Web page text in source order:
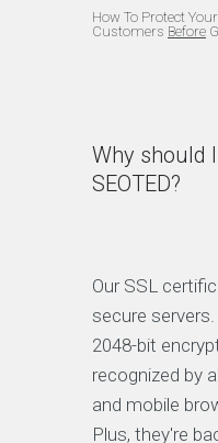
How To Protect
Customers Before
Why should
SEOTED?
Our SSL
secure
2048-bit
recognized by
and mobile
Plus, they're